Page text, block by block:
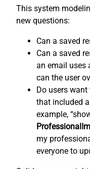
This system
new questions:
Can a saved
Can a saved
an email uses
can the user
Do users
that included
example,
my
everyone to